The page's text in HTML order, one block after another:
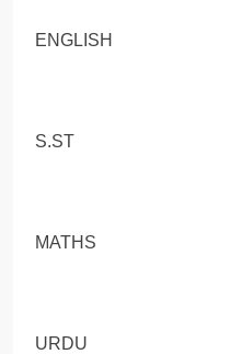
ENGLISH
S.ST
MATHS
URDU